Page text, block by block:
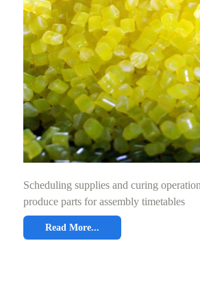
Scheduling supplies and curing
produce parts for assembly timetables
Read More...